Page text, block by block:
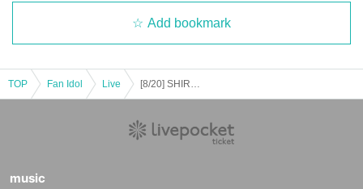
Add bookmark
TOP Fan Idol Live
music